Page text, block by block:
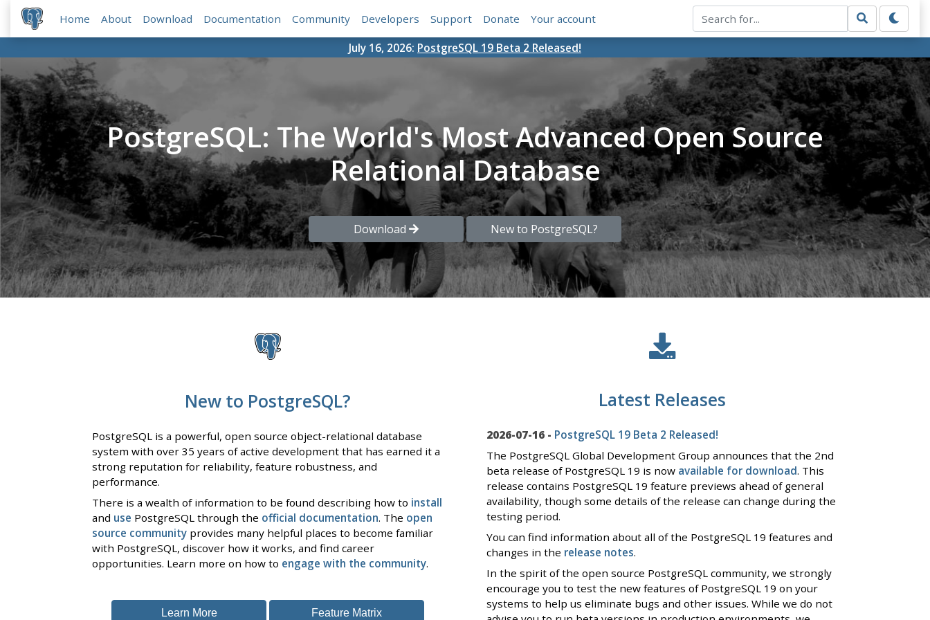
Home About Download Documentation Community Developers Support Donate Your account
July 16, 2026: PostgreSQL 19 Beta 2 Released!
PostgreSQL: The World's Most Advanced Open Source
Relational Database
Download New to PostgreSQL?
New to PostgreSQL?
PostgreSQL is a powerful, open source object-relational database
system with over 35 years of active development that has earned it a
strong reputation for reliability, feature robustness, and
performance.
There is a wealth of information to be found describing how to install
and use PostgreSQL through the official documentation. The open
source communityprovides many helpful places to become familiar
with PostgreSQL, discover how it works, and find career
opportunities. Learn more on how to engage with the community.
Learn More Feature Matrix
Latest Releases
2026-07-16 - PostgreSQL 19 Beta 2 Released!
The PostgreSQL Global Development Group announces that the 2nd
beta release of PostgreSQL 19 is now available for download. This
release contains PostgreSQL 19 feature previews ahead of general
availability, though some details of the release can change during the
testing period.
You can find information about all of the PostgreSQL 19 features and
changes in the release notes.
In the spirit of the open source PostgreSQL community, we strongly
encourage you to test the new features of PostgreSQL 19 on your
systems to help us eliminate bugs and other issues. While we do not